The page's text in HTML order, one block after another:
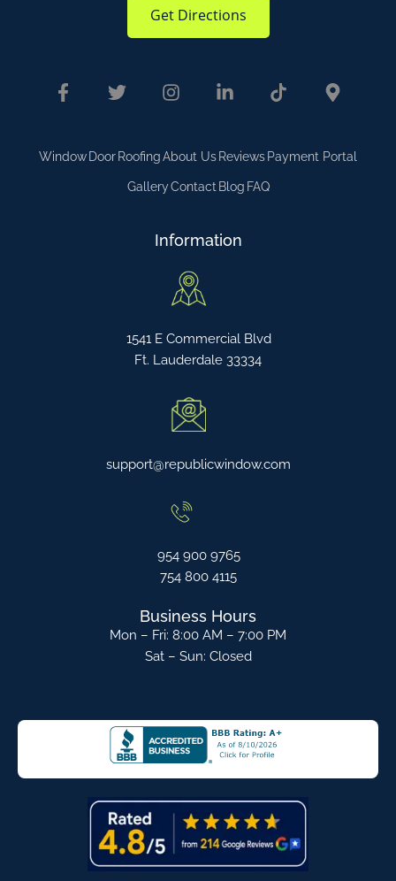
Get Directions
Window Door RoofingAbout Us Reviews Payment Portal
GalleryContact Blog FAQ
Information
1541 E Commercial Blvd
Ft. Lauderdale 33334
support@republicwindow.com
954 900 9765
754 800 4115
Business Hours
Mon – Fri: 8:00 AM – 7:00 PM
Sat – Sun: Closed